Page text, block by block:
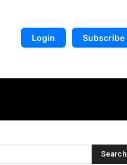
Login Subscribe
Search